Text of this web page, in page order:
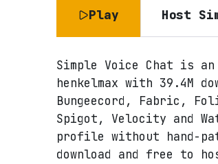
Play Host
Simple Voice Chat is
henkelmax with 39.4M
Bungeecord, Fabric,
Spigot, Velocity and
profile without hand-
download and free to